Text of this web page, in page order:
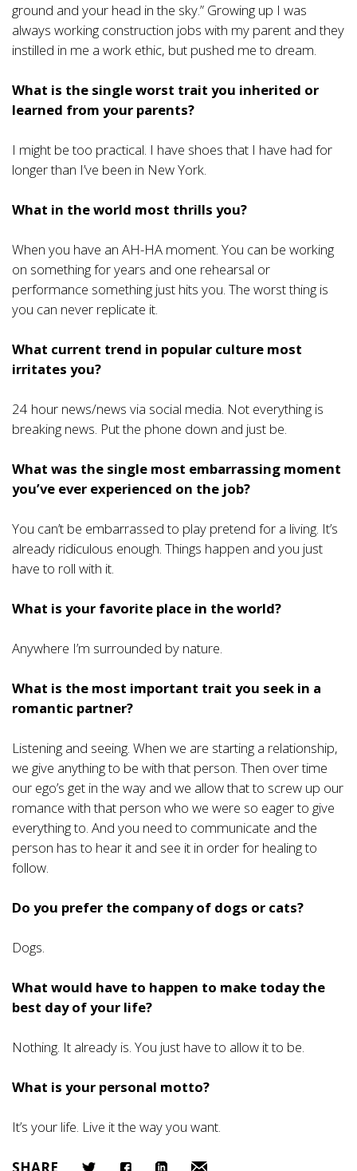
ground and your head in the sky.” Growing up I was
always working construction jobs with my parent and they
instilled in me a work ethic, but pushed me to dream.
What is the single worst trait you inherited or
learned from your parents?
I might be too practical. I have shoes that I have had for
longer than I’ve been in New York.
What in the world most thrills you?
When you have an AH-HA moment. You can be working
on something for years and one rehearsal or
performance something just hits you. The worst thing is
you can never replicate it.
What current trend in popular culture most
irritates you?
24 hour news/news via social media. Not everything is
breaking news. Put the phone down and just be.
What was the single most embarrassing moment
you’ve ever experienced on the job?
You can’t be embarrassed to play pretend for a living. It’s
already ridiculous enough. Things happen and you just
have to roll with it.
What is your favorite place in the world?
Anywhere I’m surrounded by nature.
What is the most important trait you seek in a
romantic partner?
Listening and seeing. When we are starting a relationship,
we give anything to be with that person. Then over time
our ego’s get in the way and we allow that to screw up our
romance with that person who we were so eager to give
everything to. And you need to communicate and the
person has to hear it and see it in order for healing to
follow.
Do you prefer the company of dogs or cats?
Dogs.
What would have to happen to make today the
best day of your life?
Nothing. It already is. You just have to allow it to be.
What is your personal motto?
It’s your life. Live it the way you want.